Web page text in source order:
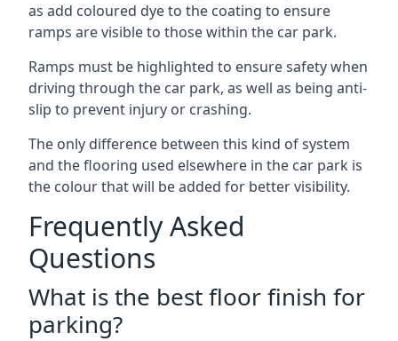
as add coloured dye to the coating to ensure
ramps are visible to those within the car park.
Ramps must be highlighted to ensure safety when
driving through the car park, as well as being anti-
slip to prevent injury or crashing.
The only difference between this kind of system
and the flooring used elsewhere in the car park is
the colour that will be added for better visibility.
Frequently Asked
Questions
What is the best floor finish for
parking?